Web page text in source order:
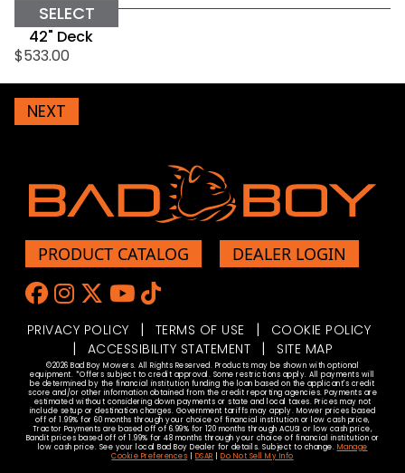
SELECT
42" Deck
$533.00
NEXT
PRODUCT CATALOG DEALER LOGIN
Like us on Facebook
Follow Us on Instagram
Browser our Twitter/X Feed
Watch Us On YouTube
Check Out Our TikTok
PRIVACY POLICY | TERMS OF USE | COOKIE POLICY
| ACCESSIBILITY STATEMENT | SITE MAP
©2026 Bad Boy Mowers. All Rights Reserved. Products may be shown with optional
equipment. *Offers subject to credit approval. Some restrictions apply. All payments will
be determined by the financial institution funding the loan based on the applicant's credit
score and/or other information obtained from the credit reporting agencies. Payments are
estimated without considering down payments or state and local taxes. Prices may not
include setup or destination charges. Government tariffs may apply. Mower prices based
off of 1.99% for 60 months through your choice of financial institution or low cash price,
Tractor Payments are based off of 6.99% for 120 months through ACUSI or low cash price,
Bandit prices based off of 1.99% for 48 months through your choice of financial institution or
low cash price. See your local Bad Boy Dealer for details. Subject to change. Manage
Cookie Preferences
DSAR |Do Not Sell My Info